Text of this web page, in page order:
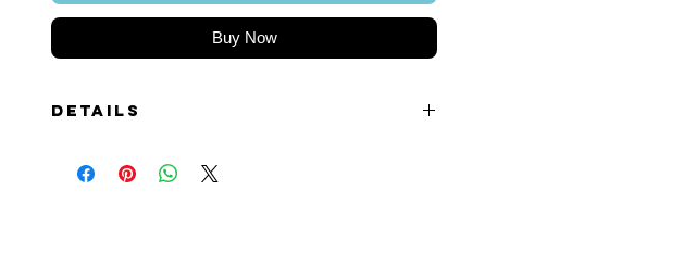
Buy Now
Details
Image of Front and Back.